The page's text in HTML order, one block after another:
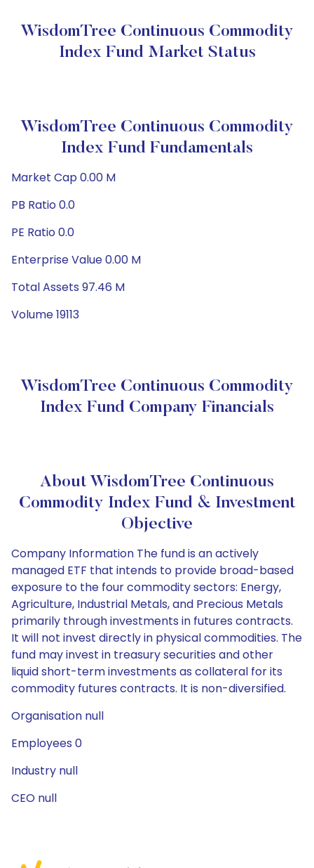
WisdomTree Continuous Commodity
Index Fund Market Status
WisdomTree Continuous Commodity
Index Fund Fundamentals
Market Cap 0.00 M
PB Ratio 0.0
PE Ratio 0.0
Enterprise Value 0.00 M
Total Assets 97.46 M
Volume 19113
WisdomTree Continuous Commodity
Index Fund Company Financials
About WisdomTree Continuous
Commodity Index Fund & Investment
Objective
Company Information The fund is an actively
managed ETF that intends to provide broad-based
exposure to the four commodity sectors: Energy,
Agriculture, Industrial Metals, and Precious Metals
primarily through investments in futures contracts.
It will not invest directly in physical commodities. The
fund may invest in treasury securities and other
liquid short-term investments as collateral for its
commodity futures contracts. It is non-diversified.
Organisation null
Employees 0
Industry null
CEO null